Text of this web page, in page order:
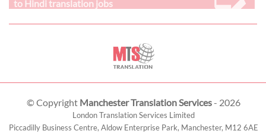
to Hindi translation jobs
© Copyright Manchester Translation Services- 2026
London Translation Services Limited
Piccadilly Business Centre, Aldow Enterprise Park, Manchester, M12 6AE